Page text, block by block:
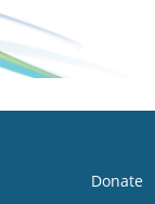
Donate